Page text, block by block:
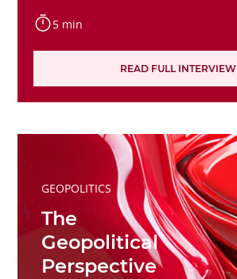
5 min
READ FULL INTERVIEW
GEOPOLITICS
The
Geopolitical
Perspective